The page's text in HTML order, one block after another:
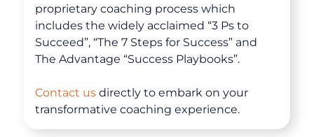
proprietary coaching process which
includes the widely acclaimed “3 Ps to
Succeed”, “The 7 Steps for Success” and
The Advantage “Success Playbooks”.
Contact us directly to embark on your
transformative coaching experience.